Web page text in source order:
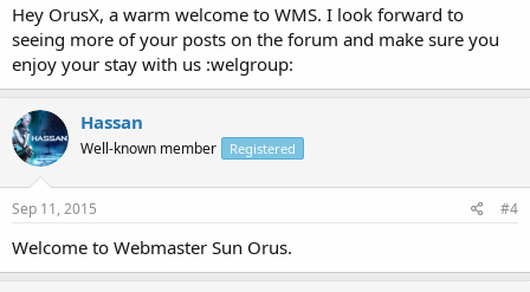
Hey OrusX, a warm welcome to WMS. I look forward to
seeing more of your posts on the forum and make sure you
enjoy your stay with us :welgroup:
Hassan
Well-known member Registered
Sep 11, 2015 #4
Welcome to Webmaster Sun Orus.